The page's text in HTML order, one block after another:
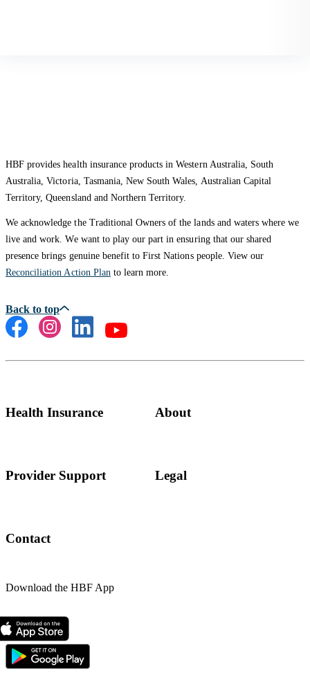
HBF provides health insurance products in Western Australia, South
Australia, Victoria, Tasmania, New South Wales, Australian Capital
Territory, Queensland and Northern Territory.
We acknowledge the Traditional Owners of the lands and waters where we
live and work. We want to play our part in ensuring that our shared
presence brings genuine benefit to First Nations people. View our
Reconciliation Action Plan to learn more.
Health Insurance About
Provider Support Legal
Contact
Download the HBF App